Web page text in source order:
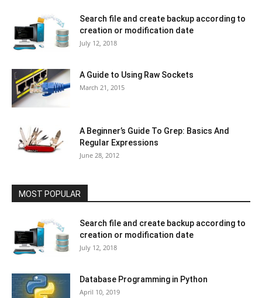
Search file and create backup according to
creation or modification date
July 12, 2018
A Guide to Using Raw Sockets
March 21, 2015
A Beginner’s Guide To Grep: Basics And
Regular Expressions
June 28, 2012
MOST POPULAR
Search file and create backup according to
creation or modification date
July 12, 2018
Database Programming in Python
April 10, 2019